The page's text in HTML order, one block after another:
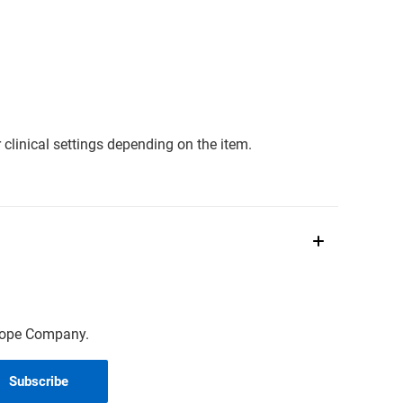
settings depending on the item.
Company.